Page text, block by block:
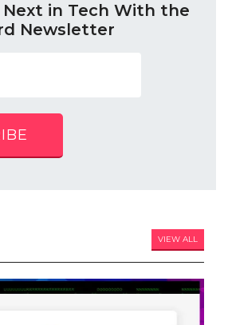
Next in Tech With the
Newsletter
VIEW ALL